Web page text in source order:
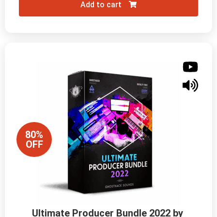
Add to cart
80%
OFF
Ultimate Producer Bundle 2022 by